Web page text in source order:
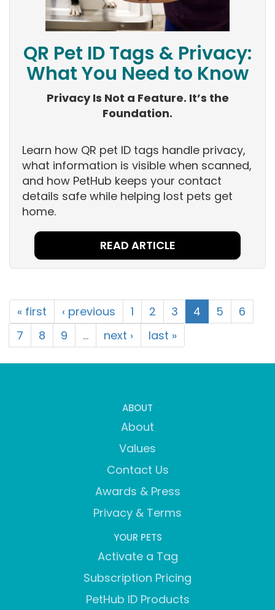
QR Pet ID Tags & Privacy:
What You Need to Know
Privacy Is Not a Feature. It’s the
Foundation.
Learn how QR pet ID tags handle privacy,
what information is visible when scanned,
and how PetHub keeps your contact
details safe while helping lost pets get
home.
READ ARTICLE
« first ‹ previous 1 2 3 4 5
6
7
8 9 … next › last »
ABOUT
About
Values
Contact Us
Awards & Press
Privacy & Terms
YOUR PETS
Activate a Tag
Subscription Pricing
PetHub ID Products